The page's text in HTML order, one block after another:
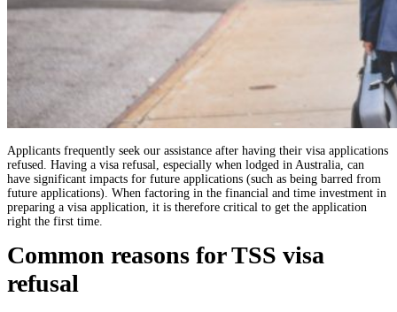
Applicants frequently seek our assistance after having their visa applications
refused. Having a visa refusal, especially when lodged in Australia, can
have significant impacts for future applications (such as being barred from
future applications). When factoring in the financial and time investment in
preparing a visa application, it is therefore critical to get the application
right the first time.
Common reasons for TSS visa
refusal